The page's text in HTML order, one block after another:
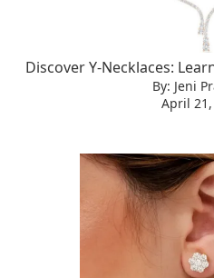
Discover Y-Necklaces:
By: Jeni
April